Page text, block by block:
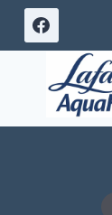
Skip